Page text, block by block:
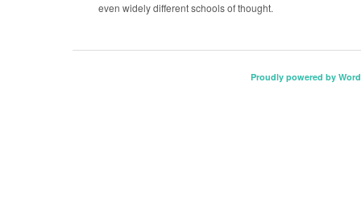
even widely different schools of thought.
Proudly powered by